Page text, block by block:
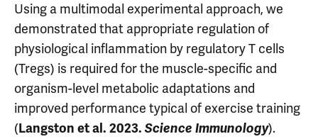
Using a multimodal experimental approach, we
demonstrated that appropriate regulation of
physiological inflammation by regulatory T cells
(Tregs) is required for the muscle-specific and
organism-level metabolic adaptations and
improved performance typical of exercise training
(Langston et al. 2023. Science Immunology).